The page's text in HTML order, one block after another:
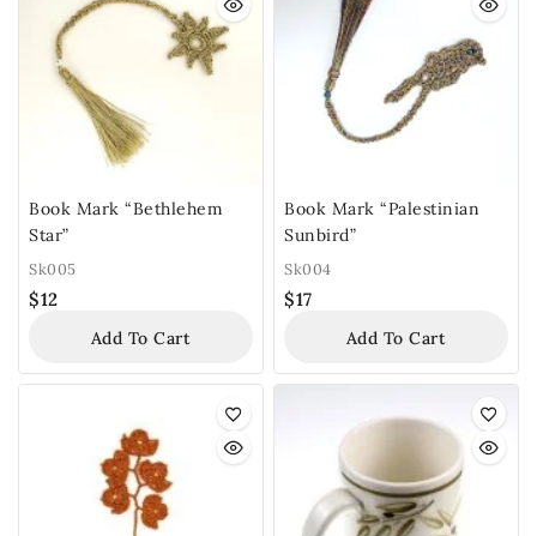
Book Mark “Bethlehem
Star”
Sk005
$12
Add To Cart
Book Mark “Palestinian
Sunbird”
Sk004
$17
Add To Cart